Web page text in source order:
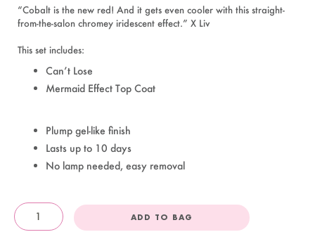
“Cobalt is the new red! And it gets even cooler with this straight-
from-the-salon chromey iridescent effect.” X Liv
This set includes:
Can’t Lose
Mermaid Effect Top Coat
Plump gel-like finish
Lasts up to 10 days
No lamp needed, easy removal
ADD TO BAG